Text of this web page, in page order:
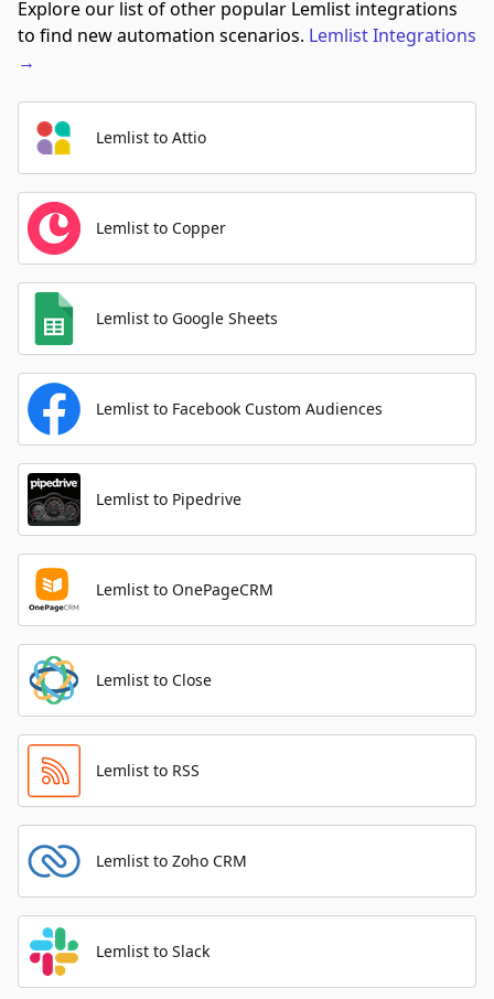
Explore our list of other popular Lemlist integrations
to find new automation scenarios. LemlistIntegrations
→
Lemlist to Attio
Lemlist to Copper
Lemlist to Google Sheets
Lemlist to Facebook Custom Audiences
Lemlist to Pipedrive
Lemlist to OnePageCRM
Lemlist to Close
Lemlist to RSS
Lemlist to Zoho CRM
Lemlist to Slack